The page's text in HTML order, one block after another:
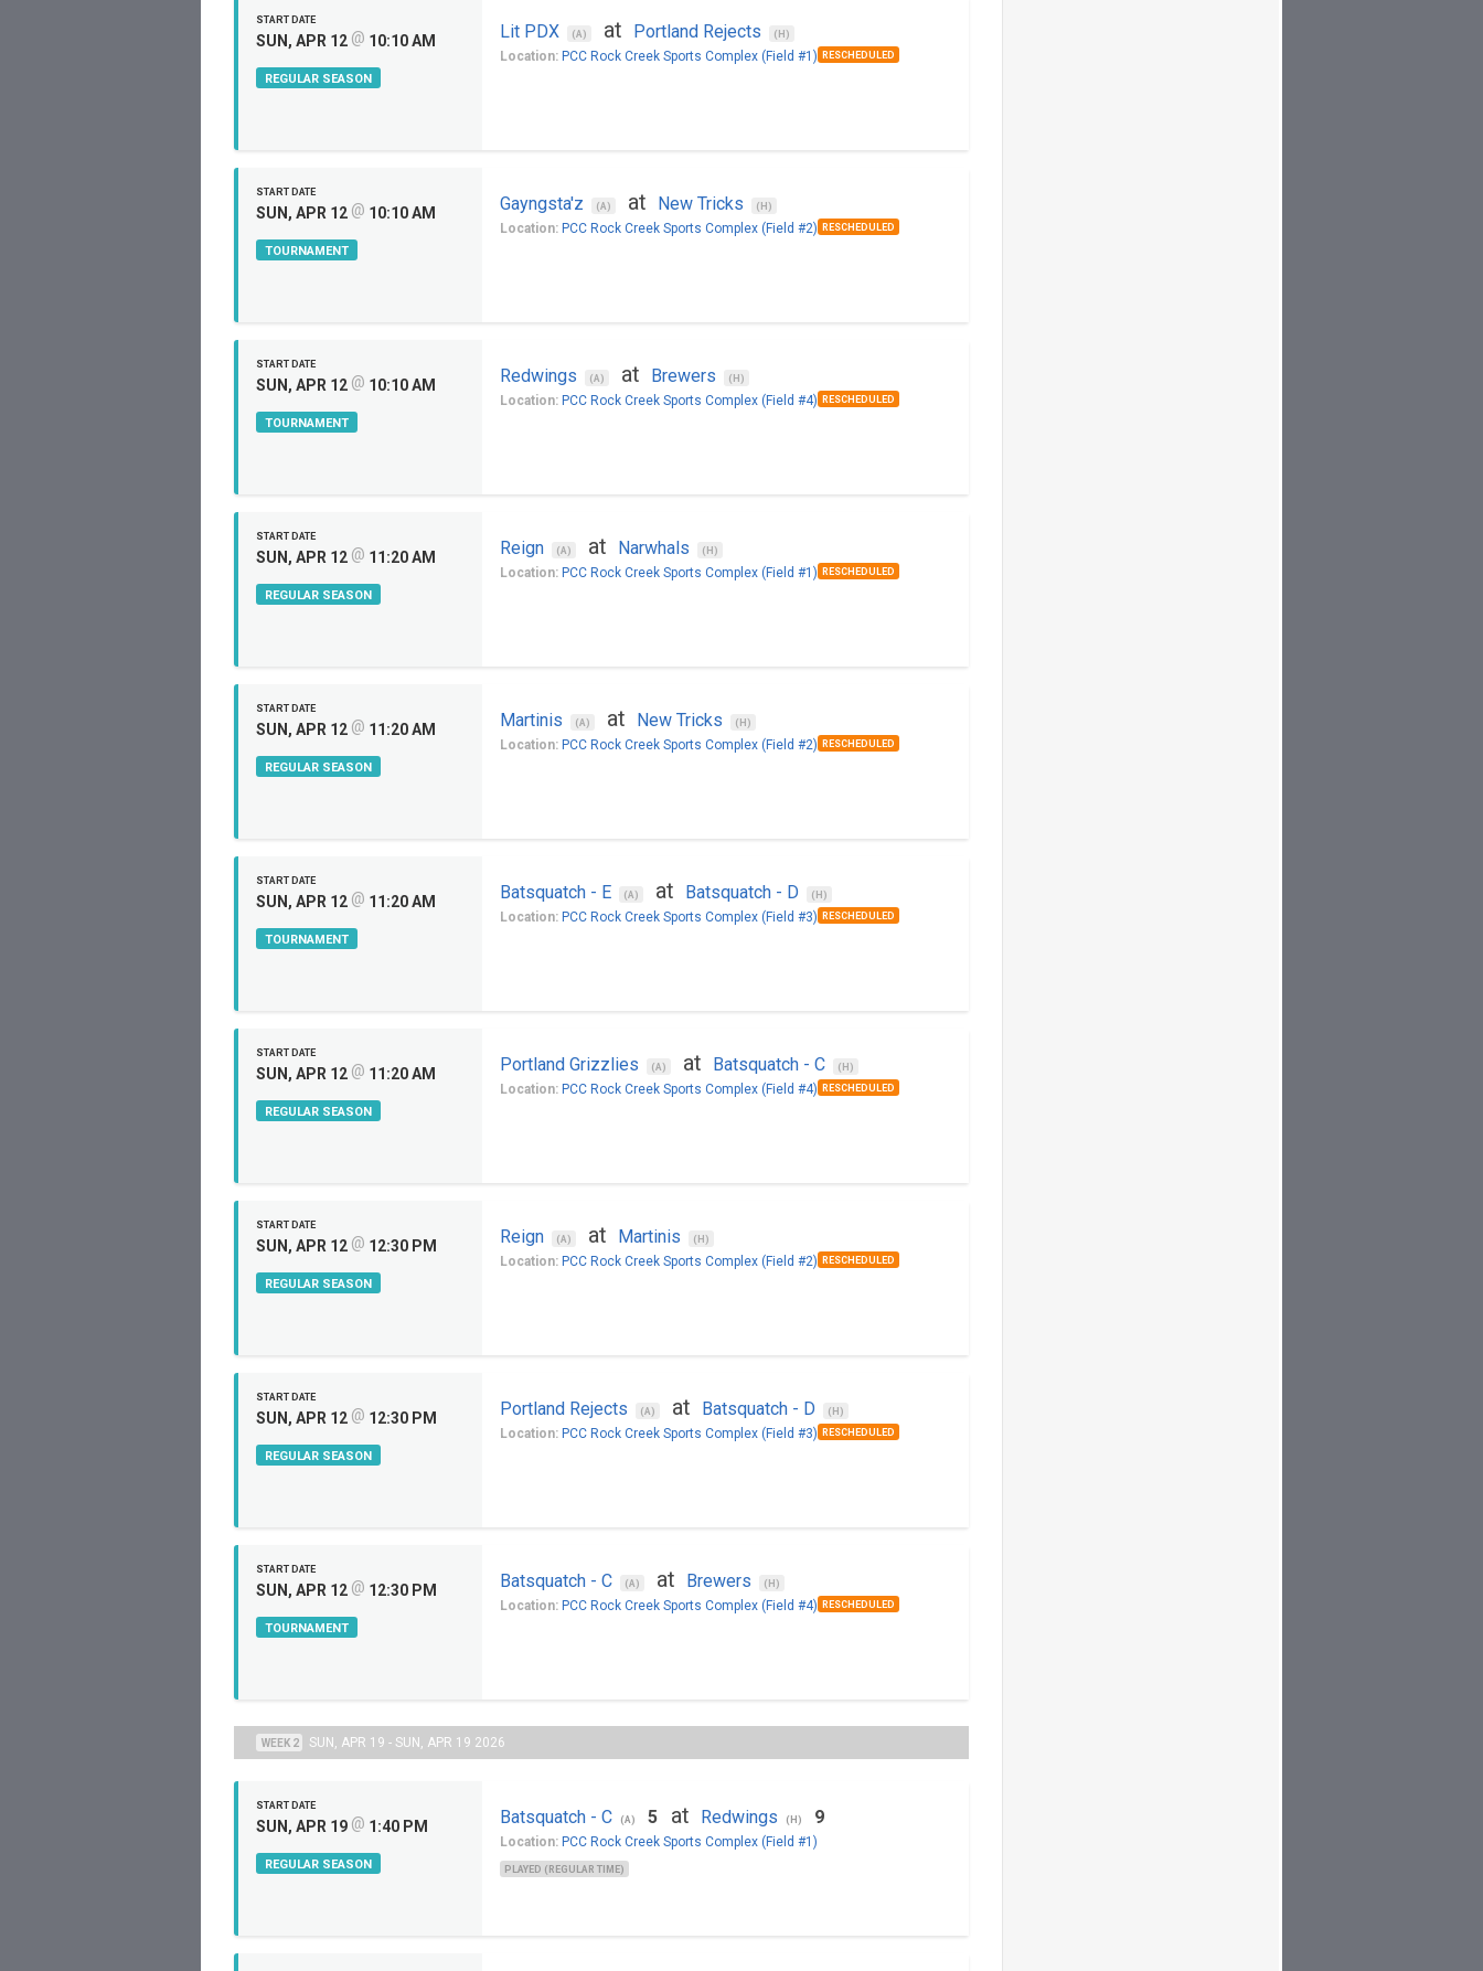
START DATE
SUN, APR 12 @ 10:10 AM
REGULAR SEASON
Lit PDX (A) at Portland Rejects (H)
Location: PCC Rock Creek Sports Complex (Field #1) RESCHEDULED
START DATE
SUN, APR 12 @ 10:10 AM
TOURNAMENT
Gayngsta'z (A) at New Tricks (H)
Location: PCC Rock Creek Sports Complex (Field #2) RESCHEDULED
START DATE
SUN, APR 12 @ 10:10 AM
TOURNAMENT
Redwings (A) at Brewers (H)
Location: PCC Rock Creek Sports Complex (Field #4) RESCHEDULED
START DATE
SUN, APR 12 @ 11:20 AM
REGULAR SEASON
Reign (A) at Narwhals (H)
Location: PCC Rock Creek Sports Complex (Field #1) RESCHEDULED
START DATE
SUN, APR 12 @ 11:20 AM
REGULAR SEASON
Martinis (A) at New Tricks (H)
Location: PCC Rock Creek Sports Complex (Field #2) RESCHEDULED
START DATE
SUN, APR 12 @ 11:20 AM
TOURNAMENT
Batsquatch - E (A) at Batsquatch - D (H)
Location: PCC Rock Creek Sports Complex (Field #3) RESCHEDULED
START DATE
SUN, APR 12 @ 11:20 AM
REGULAR SEASON
Portland Grizzlies (A) at Batsquatch - C (H)
Location: PCC Rock Creek Sports Complex (Field #4) RESCHEDULED
START DATE
SUN, APR 12 @ 12:30 PM
REGULAR SEASON
Reign (A) at Martinis (H)
Location: PCC Rock Creek Sports Complex (Field #2) RESCHEDULED
START DATE
SUN, APR 12 @ 12:30 PM
REGULAR SEASON
Portland Rejects (A) at Batsquatch - D (H)
Location: PCC Rock Creek Sports Complex (Field #3) RESCHEDULED
START DATE
SUN, APR 12 @ 12:30 PM
TOURNAMENT
Batsquatch - C (A) at Brewers (H)
Location: PCC Rock Creek Sports Complex (Field #4) RESCHEDULED
WEEK 2 SUN, APR 19 - SUN, APR 19 2026
START DATE
SUN, APR 19 @ 1:40 PM
REGULAR SEASON
Batsquatch - C (A) 5 at Redwings (H) 9
Location: PCC Rock Creek Sports Complex (Field #1)
PLAYED (REGULAR TIME)